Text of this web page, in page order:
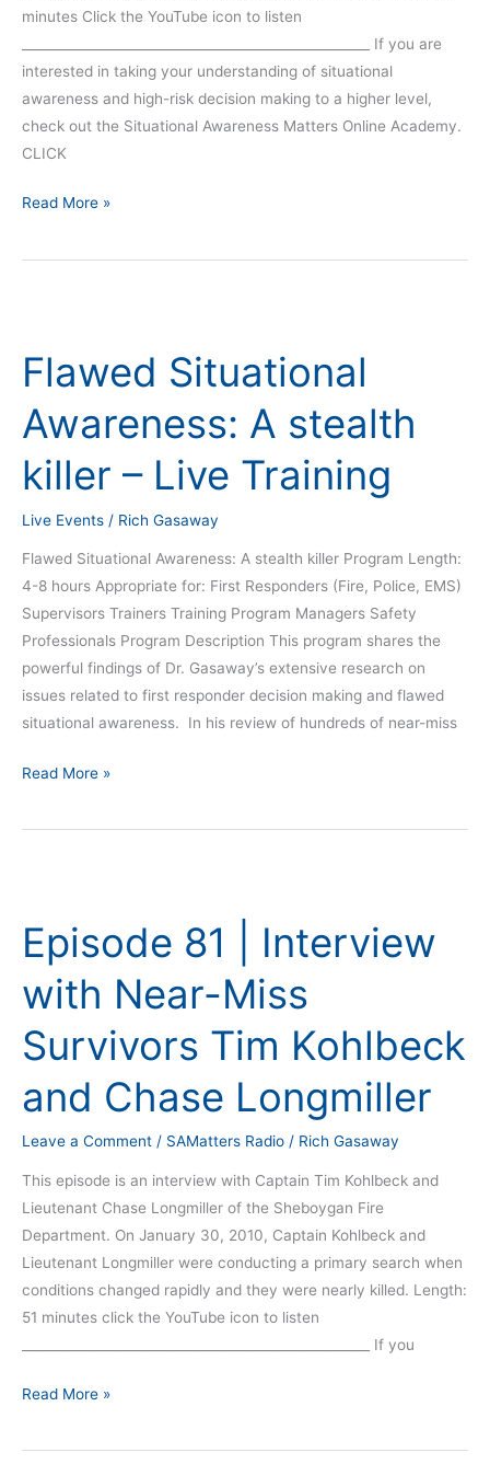
minutes Click the YouTube icon to listen
_____________________________________________________ If you are
interested in taking your understanding of situational
awareness and high-risk decision making to a higher level,
check out the Situational Awareness Matters Online Academy.
CLICK
Read More »
Flawed Situational
Awareness: A stealth
killer – Live Training
Live Events / Rich Gasaway
Flawed Situational Awareness: A stealth killer Program Length:
4-8 hours Appropriate for: First Responders (Fire, Police, EMS)
Supervisors Trainers Training Program Managers Safety
Professionals Program Description This program shares the
powerful findings of Dr. Gasaway’s extensive research on
issues related to first responder decision making and flawed
situational awareness. In his review of hundreds of near-miss
Awareness:
A
stealth
–
Training
Read More »
Episode 81 | Interview
with Near-Miss
Survivors Tim Kohlbeck
and Chase Longmiller
Leave a Comment / SAMatters Radio / Rich Gasaway
This episode is an interview with Captain Tim Kohlbeck and
Lieutenant Chase Longmiller of the Sheboygan Fire
Department. On January 30, 2010, Captain Kohlbeck and
Lieutenant Longmiller were conducting a primary search when
conditions changed rapidly and they were nearly killed. Length:
51 minutes click the YouTube icon to listen
_____________________________________________________ If you
Interview
with
Miss
Tim
and
Chase
Longmiller
Read More »